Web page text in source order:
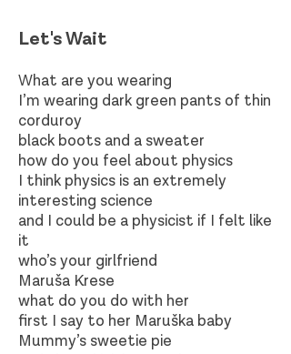
Let's Wait​
What are you wearing
I’m wearing dark green pants of thin
corduroy
black boots and a sweater
how do you feel about physics
I think physics is an extremely
interesting science
and I could be a physicist if I felt like
it
who’s your girlfriend
Maruša Krese
what do you do with her
first I say to her Maruška baby
Mummy’s sweetie pie